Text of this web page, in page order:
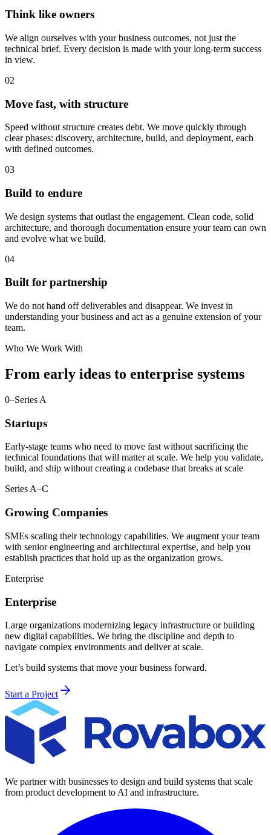
Think like owners
We align ourselves with your business outcomes, not just the
technical brief. Every decision is made with your long-term success
in view.
02
Move fast, with structure
Speed without structure creates debt. We move quickly through
clear phases: discovery, architecture, build, and deployment, each
with defined outcomes.
03
Build to endure
We design systems that outlast the engagement. Clean code, solid
architecture, and thorough documentation ensure your team can own
and evolve what we build.
04
Built for partnership
We do not hand off deliverables and disappear. We invest in
understanding your business and act as a genuine extension of your
team.
Who We Work With
From early ideas to enterprise systems
0–Series A
Startups
Early-stage teams who need to move fast without sacrificing the
technical foundations that will matter at scale. We help you validate,
build, and ship without creating a codebase that breaks at scale
Series A–C
Growing Companies
SMEs scaling their technology capabilities. We augment your team
with senior engineering and architectural expertise, and help you
establish practices that hold up as the organization grows.
Enterprise
Enterprise
Large organizations modernizing legacy infrastructure or building
new digital capabilities. We bring the discipline and depth to
navigate complex environments and deliver at scale.
Let’s build systems that move your business forward.
Start a Project
We partner with businesses to design and build systems that scale
from product development to AI and infrastructure.